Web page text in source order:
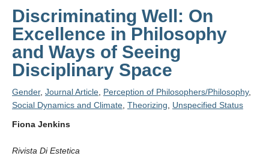
Discriminating Well: On
Excellence in Philosophy
and Ways of Seeing
Disciplinary Space
Gender, Journal Article Perception of Philosophers/Philosophy,
Social Dynamics and Climate Theorizing
Unspecified Status
Fiona Jenkins
Rivista Di Estetica